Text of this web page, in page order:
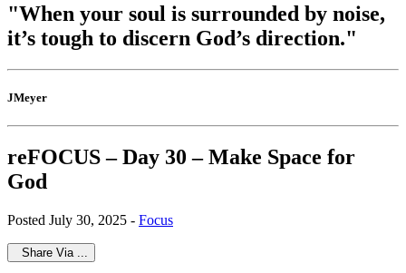
"When your soul is surrounded by noise,
it’s tough to discern God’s direction."
JMeyer
reFOCUS – Day 30 – Make Space for
God
Posted July 30, 2025 - Focus
Share Via ...